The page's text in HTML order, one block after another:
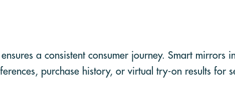
a consistent consumer journey. Smart mirrors
purchase history, or virtual try-on results for